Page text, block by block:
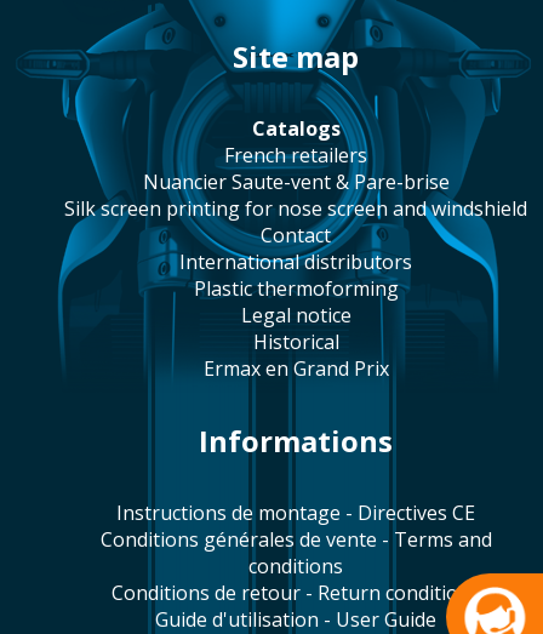
site map
catalogs
french retailers
Nuancier Saute-vent & Pare-brise
silk screen printing for nose screen and windshield
contact
international distributors
plastic thermoforming
legal notice
historical
Ermax en Grand Prix
Informations
Instructions de montage - Directives CE
Conditions générales de vente - Terms and
conditions
Conditions de retour - Return conditions
Guide d'utilisation - User Guide